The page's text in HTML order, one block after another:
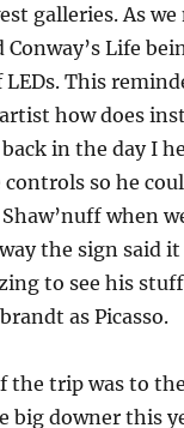
galleries. As
Life
This
how does
in the day I
so he
when
the sign said it
to see his
as Picasso.
the trip was to
big downer this